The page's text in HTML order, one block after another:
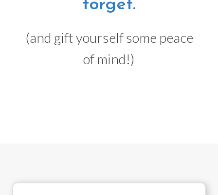
forget.
(and gift yourself some peace
of mind!)